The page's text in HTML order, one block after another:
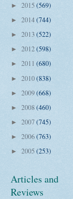
► 2015 (569)
► 2014(744)
► 2013 (522)
► 2012(598)
► 2011 (680)
► 2010(838)
► 2009(668)
► 2008 (460)
► 2007 (745)
► 2006(763)
► 2005 (253)
Articles and
Reviews